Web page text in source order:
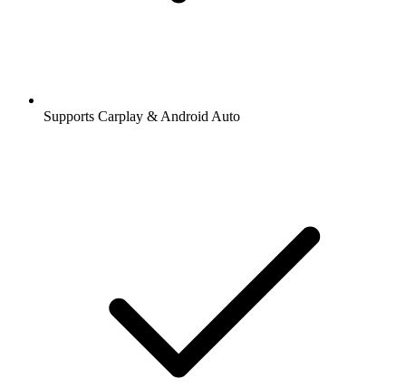
Supports Carplay & Android Auto